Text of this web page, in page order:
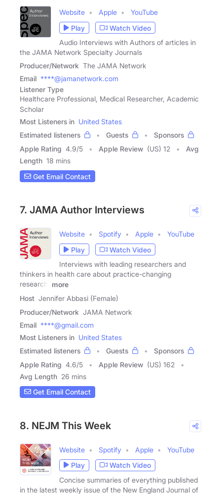
Website Apple
YouTube
Play
Watch Video
Audio Interviews with Authors of articles in
the JAMA Network Specialty Journals
Producer/Network The JAMA Network
Email ****@jamanetwork.com
Listener Type
Healthcare Professional, Medical Researcher, Academic
Scholar
Most Listeners in United States
Estimated listeners
Guests
Sponsors
Apple Rating 4.9/5 Apple Review (US) 12
Avg
Length 18 mins
Get Email Contact
7. JAMA Author Interviews
Website Spotify Apple
YouTube
Play
Watch Video
Interviews with leading researchers and
thinkers in health care about practice-changing
research,
more
Host Jennifer Abbasi (Female)
Producer/Network JAMA Network
Email ****@gmail.com
Most Listeners in United States
Estimated listeners
Guests
Sponsors
Apple Rating 4.6/5 Apple Review (US) 162
Avg Length 26 mins
Get Email Contact
8. NEJM This Week
Website Spotify Apple
YouTube
Play
Watch Video
Concise summaries of everything published
in the latest weekly issue of the New England Journal of